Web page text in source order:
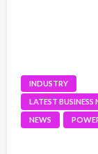
INDUSTRY
LATEST BUSINESS
NEWS